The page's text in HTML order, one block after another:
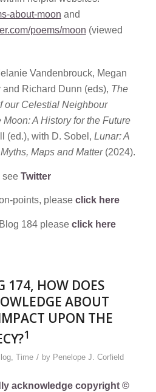
about-moon and
poems/moon (viewed
Vandenbrouck, Megan
Richard Dunn (eds), The
our Celestial Neighbour
Moon: A History for the Future
(ed.), with D. Sobel, Lunar: A
Maps and Matter(2024).
see Twitter
points, please click here
184 please click here
174, HOW DOES
ABOUT
UPON THE
1
, Time / by Penelope J. Corfield
acknowledge copyright ©